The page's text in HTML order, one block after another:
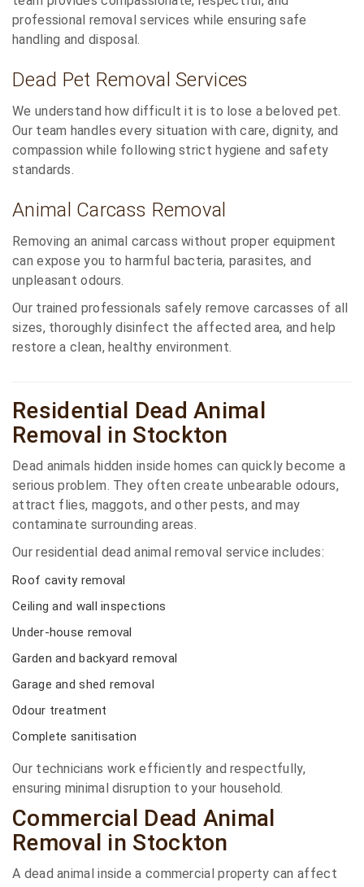
professional removal services while ensuring safe
handling and disposal.
Dead Pet Removal Services
We understand how difficult it is to lose a beloved pet.
Our team handles every situation with care, dignity, and
compassion while following strict hygiene and safety
standards.
Animal Carcass Removal
Removing an animal carcass without proper equipment
can expose you to harmful bacteria, parasites, and
unpleasant odours.
Our trained professionals safely remove carcasses of all
sizes, thoroughly disinfect the affected area, and help
restore a clean, healthy environment.
Residential Dead Animal
Removal in Stockton
Dead animals hidden inside homes can quickly become a
serious problem. They often create unbearable odours,
attract flies, maggots, and other pests, and may
contaminate surrounding areas.
Our residential dead animal removal service includes:
Roof cavity removal
Ceiling and wall inspections
Under-house removal
Garden and backyard removal
Garage and shed removal
Odour treatment
Complete sanitisation
Our technicians work efficiently and respectfully,
ensuring minimal disruption to your household.
Commercial Dead Animal
Removal in Stockton
A dead animal inside a commercial property can affect